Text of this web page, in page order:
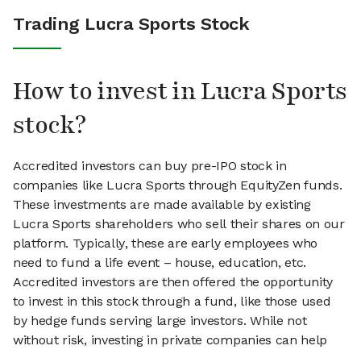
Trading Lucra Sports Stock
How to invest in Lucra Sports
stock?
Accredited investors can buy pre-IPO stock in
companies like Lucra Sports through EquityZen funds.
These investments are made available by existing
Lucra Sports shareholders who sell their shares on our
platform. Typically, these are early employees who
need to fund a life event – house, education, etc.
Accredited investors are then offered the opportunity
to invest in this stock through a fund, like those used
by hedge funds serving large investors. While not
without risk, investing in private companies can help